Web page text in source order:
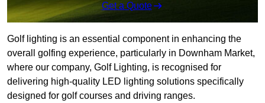
Get a Quote
Golf lighting is an essential component in enhancing the
overall golfing experience, particularly in Downham Market,
where our company, Golf Lighting, is recognised for
delivering high-quality LED lighting solutions specifically
designed for golf courses and driving ranges.